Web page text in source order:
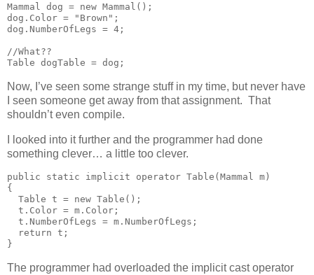
Mammal dog = new Mammal();
dog.Color = "Brown";
dog.NumberOfLegs = 4;
//What??
Table dogTable = dog;
Now, I’ve seen some strange stuff in my time, but never have
I seen someone get away from that assignment. That
shouldn’t even compile.
I looked into it further and the programmer had done
something clever… a little too clever.
public static implicit operator Table(Mammal m)
{
  Table t = new Table();
  t.Color = m.Color;
  t.NumberOfLegs = m.NumberOfLegs;
  return t;
}
The programmer had overloaded the implicit cast operator